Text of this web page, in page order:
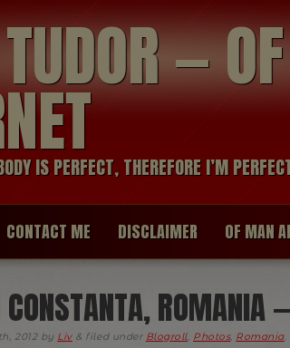
—
IS PERFECT, THEREFORE I’M
CONTACT ME DISCLAIMER OF MAN
CONSTANTA,
2012by Liv & filed under Blogroll, Photos, Romania.